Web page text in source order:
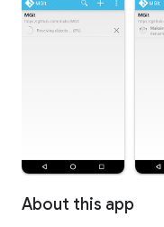
About this app